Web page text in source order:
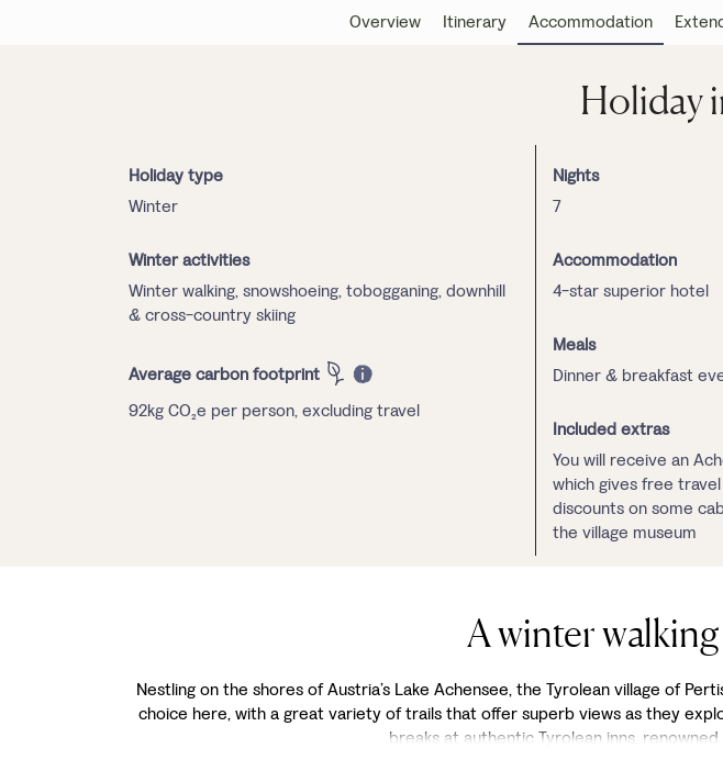
Overview Itinerary Accommodation
Holiday
Holiday type
Winter
Winter activities
Winter walking, snowshoeing, tobogganing, downhill
& cross-country skiing
Average carbon footprint
92kg CO₂e per person, excluding travel
Nights
7
Accommodation
4-star superior hotel
Meals
Dinner & breakfast
Included extras
You will receive an
which gives free
discounts on some
the village museum
A winter
Nestling on the shores of Austria’s Lake Achensee, the Tyrolean village of
choice here, with a great variety of trails that offer superb views as they
breaks at authentic Tyrolean inns,